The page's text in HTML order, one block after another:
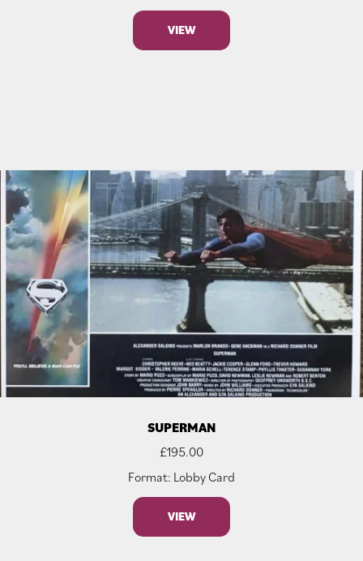
VIEW
SUPERMAN
£195.00
Format: Lobby Card
VIEW